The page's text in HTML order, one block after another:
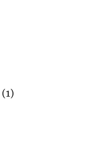
(1)